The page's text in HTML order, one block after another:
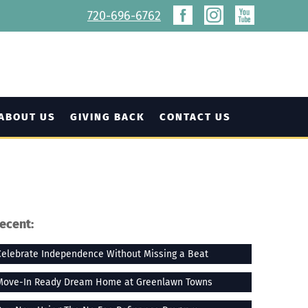
720-696-6762
US GIVING BACK CONTACT US
Independence Without Missing a Beat
In Ready Dream Home at Greenlawn Towns